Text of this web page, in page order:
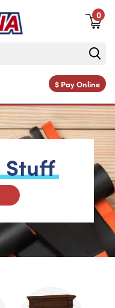
$ Pay Online
0
Stuff